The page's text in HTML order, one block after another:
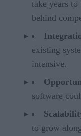
take years
behind
existing
intensive.
software
to grow